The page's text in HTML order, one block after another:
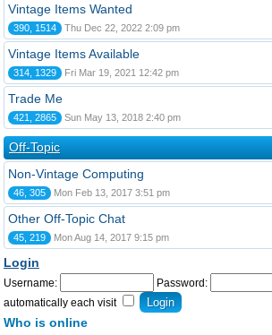
Vintage Items Wanted
390, 1514 Thu Dec 22, 2022 2:09 pm
Vintage Items Available
314, 1329 Fri Mar 19, 2021 12:42 pm
Trade Me
421, 2865 Sun May 13, 2018 2:40 pm
Off-Topic
Non-Vintage Computing
46, 305 Mon Feb 13, 2017 3:51 pm
Other Off-Topic Chat
45, 219 Mon Aug 14, 2017 9:15 pm
Login
Username: Password:
automatically each visit
Who is online